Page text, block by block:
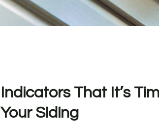
Indicators That It’s
Your Siding